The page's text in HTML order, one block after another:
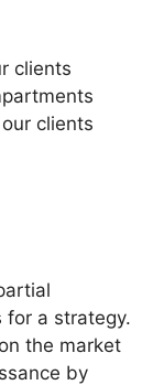
clients
clients
for a strategy.
the market
by